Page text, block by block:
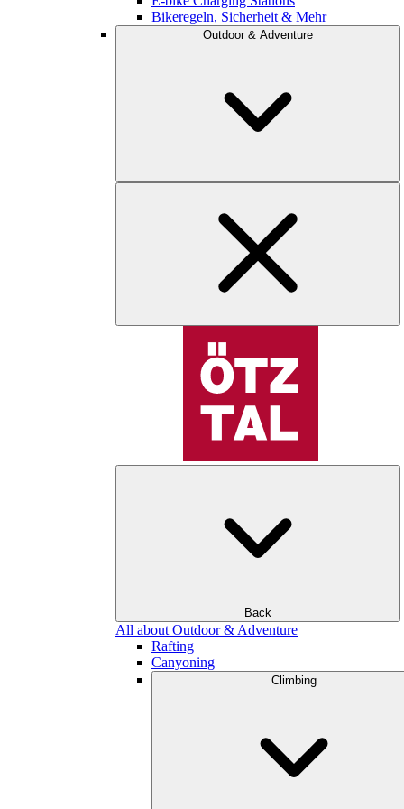
Bikeregeln, Sicherheit & Mehr
Outdoor & Adventure
Back
All about Outdoor & Adventure
Rafting
Canyoning
Climbing